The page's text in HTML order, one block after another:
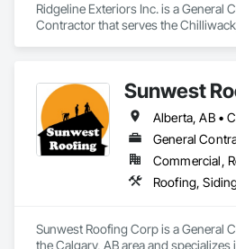
Ridgeline Exteriors Inc. is a General
Contractor that serves the
Sunwest
General
Commercial,
Roofing,
Sunwest Roofing Corp is a General
the Calgary, AB area and